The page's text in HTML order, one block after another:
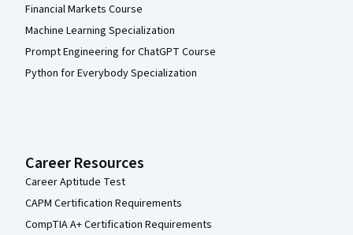
Financial Markets Course
Machine Learning Specialization
Prompt Engineering for ChatGPT Course
Python for Everybody Specialization
Career Resources
Career Aptitude Test
CAPM Certification Requirements
CompTIA A+ Certification Requirements